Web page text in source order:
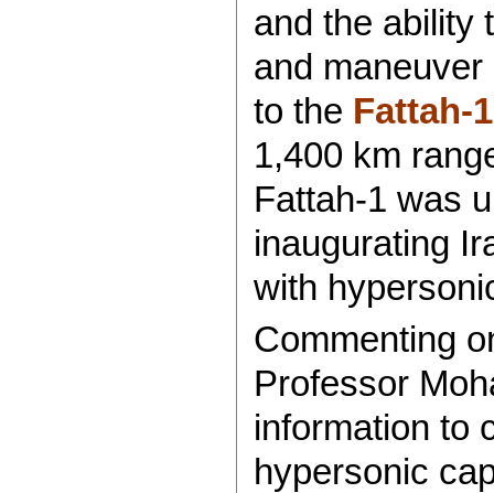
and the ability
and
to the Fattah-1
1,400 km
Fattah-1 was
inaugurating
with
Commenting
Professor
information to
hypersonic